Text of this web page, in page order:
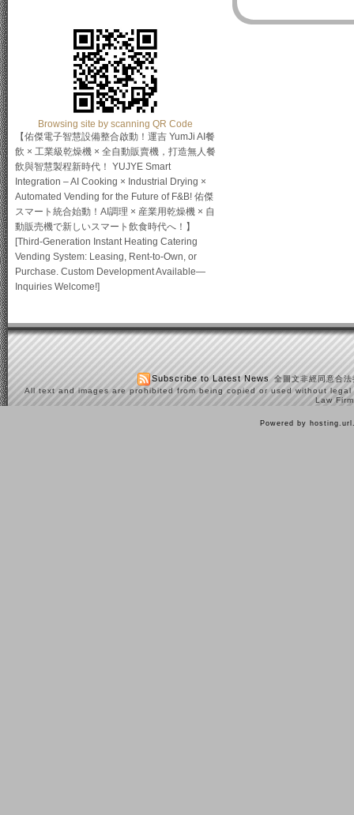
Browsing site by scanning QR Code
【佑傑電子智慧設備整合啟動！運吉 YumJi AI餐
飲 × 工業級乾燥機 × 全自動販賣機，打造無人餐
飲與智慧製程新時代！ YUJYE Smart
Integration – AI Cooking × Industrial Drying ×
Automated Vending for the Future of F&B! 佑傑
スマート統合始動！AI調理 × 産業用乾燥機 × 自
動販売機で新しいスマート飲食時代へ！】
[Third-Generation Instant Heating Catering
Vending System: Leasing, Rent-to-Own, or
Purchase. Custom Development Available—
Inquiries Welcome!]
Subscribe to Latest News 全圖文非經同意合
All text and images are prohibited from being copied or used without
Law
Powered by